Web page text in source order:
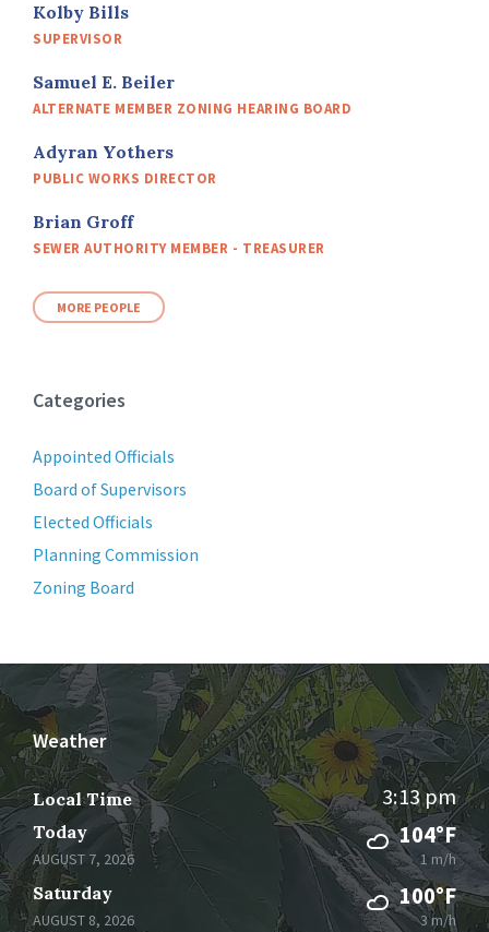
Kolby Bills
SUPERVISOR
Samuel E. Beiler
ALTERNATE MEMBER ZONING HEARING BOARD
Adyran Yothers
PUBLIC WORKS DIRECTOR
Brian Groff
SEWER AUTHORITY MEMBER - TREASURER
MORE PEOPLE
Categories
Appointed Officials
Board of Supervisors
Elected Officials
Planning Commission
Zoning Board
Weather
Local Time 3:13 pm
Today
AUGUST 7, 2026
104°F
1 m/h
Saturday
AUGUST 8, 2026
100°F
3 m/h